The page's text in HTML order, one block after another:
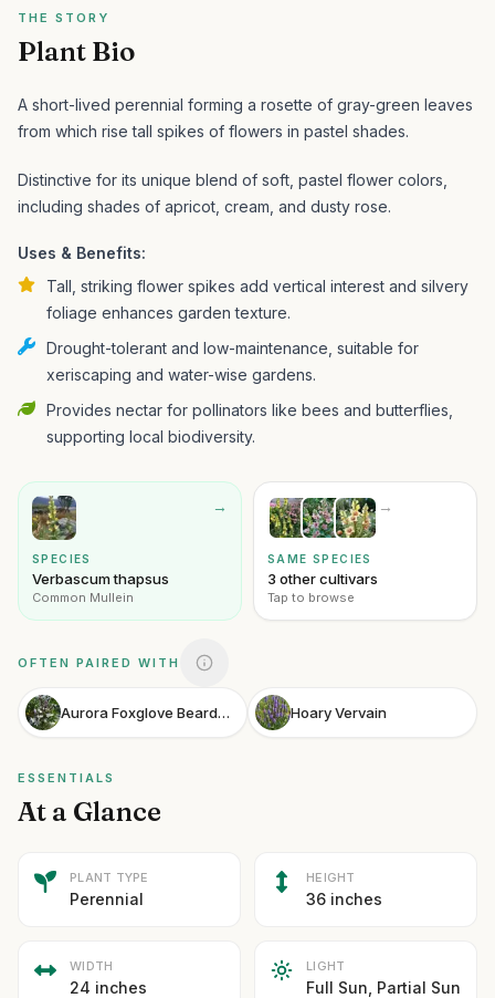
THE STORY
Plant Bio
A short-lived perennial forming a rosette of gray-green leaves
from which rise tall spikes of flowers in pastel shades.
Distinctive for its unique blend of soft, pastel flower colors,
including shades of apricot, cream, and dusty rose.
Uses & Benefits:
Tall, striking flower spikes add vertical interest and silvery
foliage enhances garden texture.
Drought-tolerant and low-maintenance, suitable for
xeriscaping and water-wise gardens.
Provides nectar for pollinators like bees and butterflies,
supporting local biodiversity.
→
SPECIES
Verbascum thapsus
Common Mullein
→
SAME SPECIES
3 other cultivars
Tap to browse
OFTEN PAIRED WITH
Aurora Foxglove Beardtongue Hoary Vervain
ESSENTIALS
At a Glance
PLANT TYPE
Perennial
HEIGHT
36 inches
WIDTH
24 inches
LIGHT
Full Sun, Partial Sun